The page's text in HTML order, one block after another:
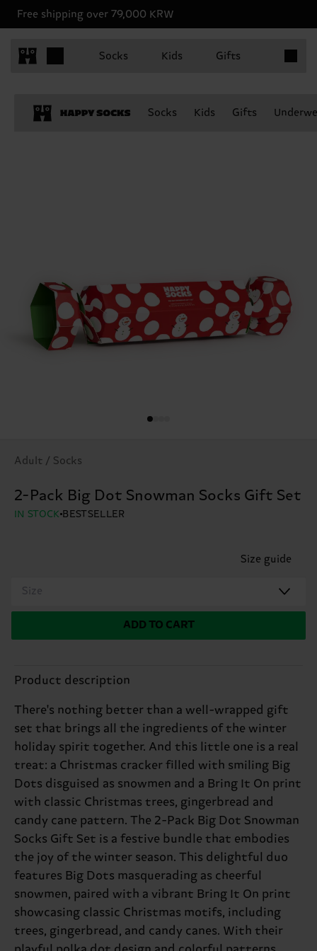
Free shipping over 79,000 KRW
Socks Kids Gifts
Socks Kids Gifts
Adult / Socks
2-Pack Big Dot Snowman Socks Gift Set
IN STOCK BESTSELLER
Size guide
Size
ADD TO CART
Product description
There's nothing better than a well-wrapped gift
set that brings all the ingredients of the winter
holiday spirit together. And this little one is a real
treat: a Christmas cracker filled with smiling Big
Dots disguised as snowmen and a Bring It On print
with classic Christmas trees, gingerbread and
candy cane pattern. The 2-Pack Big Dot Snowman
Socks Gift Set is a festive bundle that embodies
the joy of the winter season. This delightful duo
features Big Dots masquerading as cheerful
snowmen, paired with a vibrant Bring It On print
showcasing classic Christmas motifs, including
trees, gingerbread, and candy canes. With their